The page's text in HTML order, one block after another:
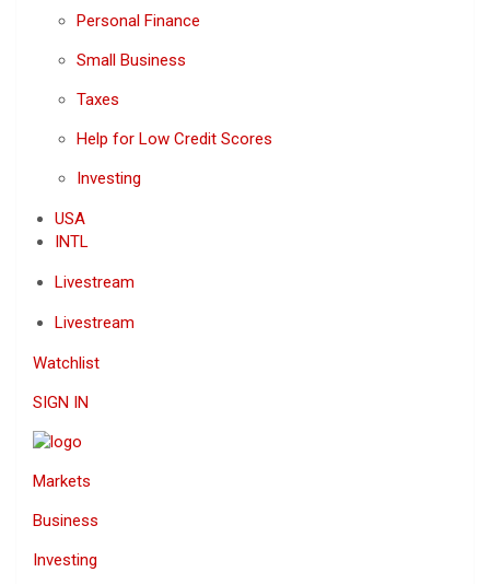
Personal Finance
Small Business
Taxes
Help for Low Credit Scores
Investing
USA
INTL
Livestream
Livestream
Watchlist
SIGN IN
Markets
Business
Investing